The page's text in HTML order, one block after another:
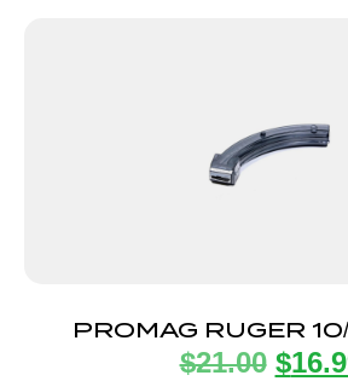
PROMAG RUGER
$21.00 $